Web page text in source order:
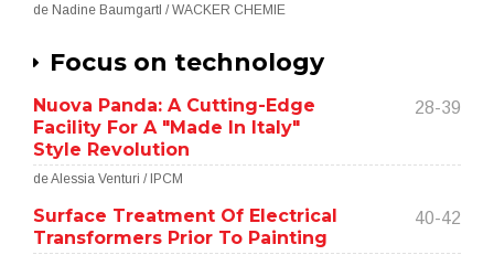
de Nadine Baumgartl / WACKER CHEMIE
Focus on technology
Nuova Panda: A Cutting-Edge
Facility For A "Made In Italy"
Style Revolution
28-39
de Alessia Venturi / IPCM
Surface Treatment Of Electrical
Transformers Prior To Painting
40-42